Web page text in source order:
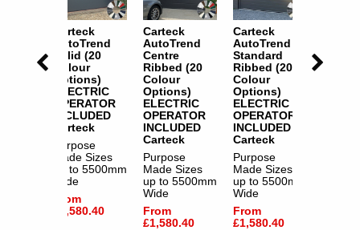
Carteck
AutoTrend
Solid (20
Colour
Options)
ELECTRIC
OPERATOR
INCLUDED
Carteck
Purpose
Made Sizes
up to 5500mm
Wide
From
£1,580.40
Carteck
AutoTrend
Centre
Ribbed (20
Colour
Options)
ELECTRIC
OPERATOR
INCLUDED
Carteck
Purpose
Made Sizes
up to 5500mm
Wide
From
£1,580.40
Carteck
AutoTrend
Standard
Ribbed (20
Colour
Options)
ELECTRIC
OPERATOR
INCLUDED
Carteck
Purpose
Made Sizes
up to 5500mm
Wide
From
£1,580.40